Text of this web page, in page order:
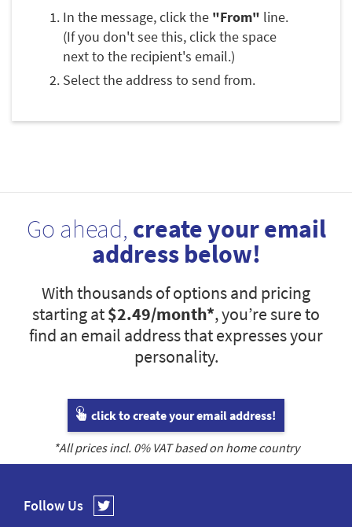
In the message, click the "From" line.
(If you don't see this, click the space
next to the recipient's email.)
Select the address to send from.
Go ahead, create your email
address below!
With thousands of options and pricing
starting at$2.49/month*, you’re sure to
find an email address that expresses your
personality.
click to create your email address!
*All prices incl. 0% VAT based on home country
Follow Us